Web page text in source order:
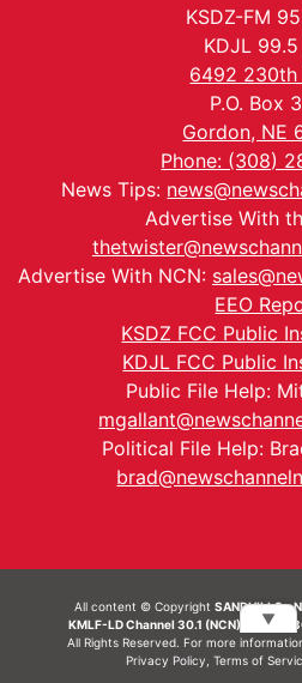
KSDZ-FM
KDJL 99.5
6492 230th
P.O. Box
Gordon, NE
Phone: (308)
News Tips:
Advertise With
Advertise With NCN:
EEO
KSDZ FCC Public
KDJL FCC Public
Public File Help:
Political File Help:
All content © CopyrightSANDHILLS -
KMLF-LD Channel 30.1 (NCN) | 6492
All Rights Reserved. For more
Privacy Policy Terms of
▼